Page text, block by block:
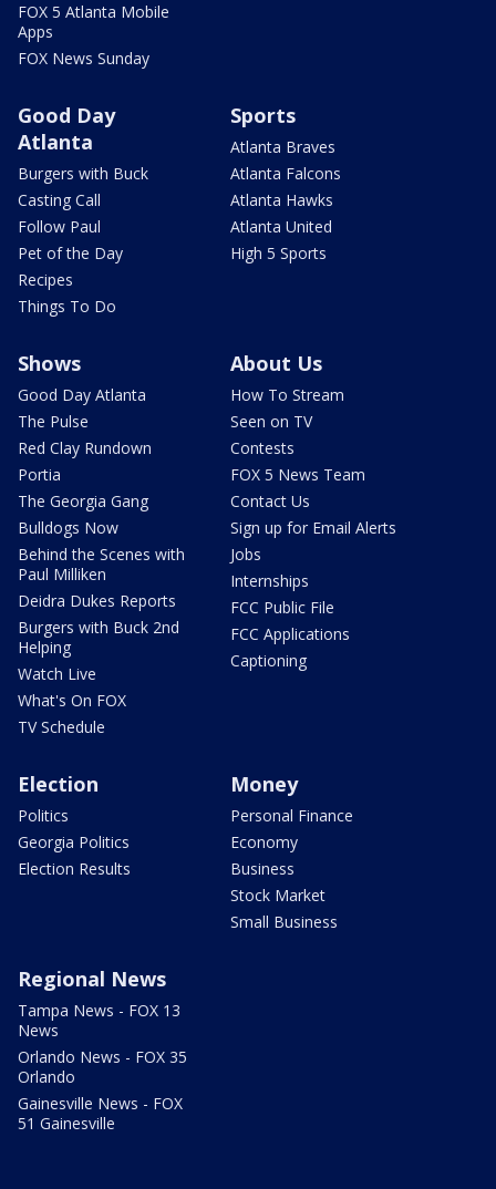
FOX 5 Atlanta Mobile
Apps
FOX News Sunday
Good Day
Atlanta
Burgers with Buck
Casting Call
Follow Paul
Pet of the Day
Recipes
Things To Do
Sports
Atlanta Braves
Atlanta Falcons
Atlanta Hawks
Atlanta United
High 5 Sports
Shows
Good Day Atlanta
The Pulse
Red Clay Rundown
Portia
The Georgia Gang
Bulldogs Now
Behind the Scenes with
Paul Milliken
Deidra Dukes Reports
Burgers with Buck 2nd
Helping
Watch Live
What's On FOX
TV Schedule
About Us
How To Stream
Seen on TV
Contests
FOX 5 News Team
Contact Us
Sign up for Email Alerts
Jobs
Internships
FCC Public File
FCC Applications
Captioning
Election
Politics
Georgia Politics
Election Results
Money
Personal Finance
Economy
Business
Stock Market
Small Business
Regional News
Tampa News - FOX 13
News
Orlando News - FOX 35
Orlando
Gainesville News - FOX
51 Gainesville